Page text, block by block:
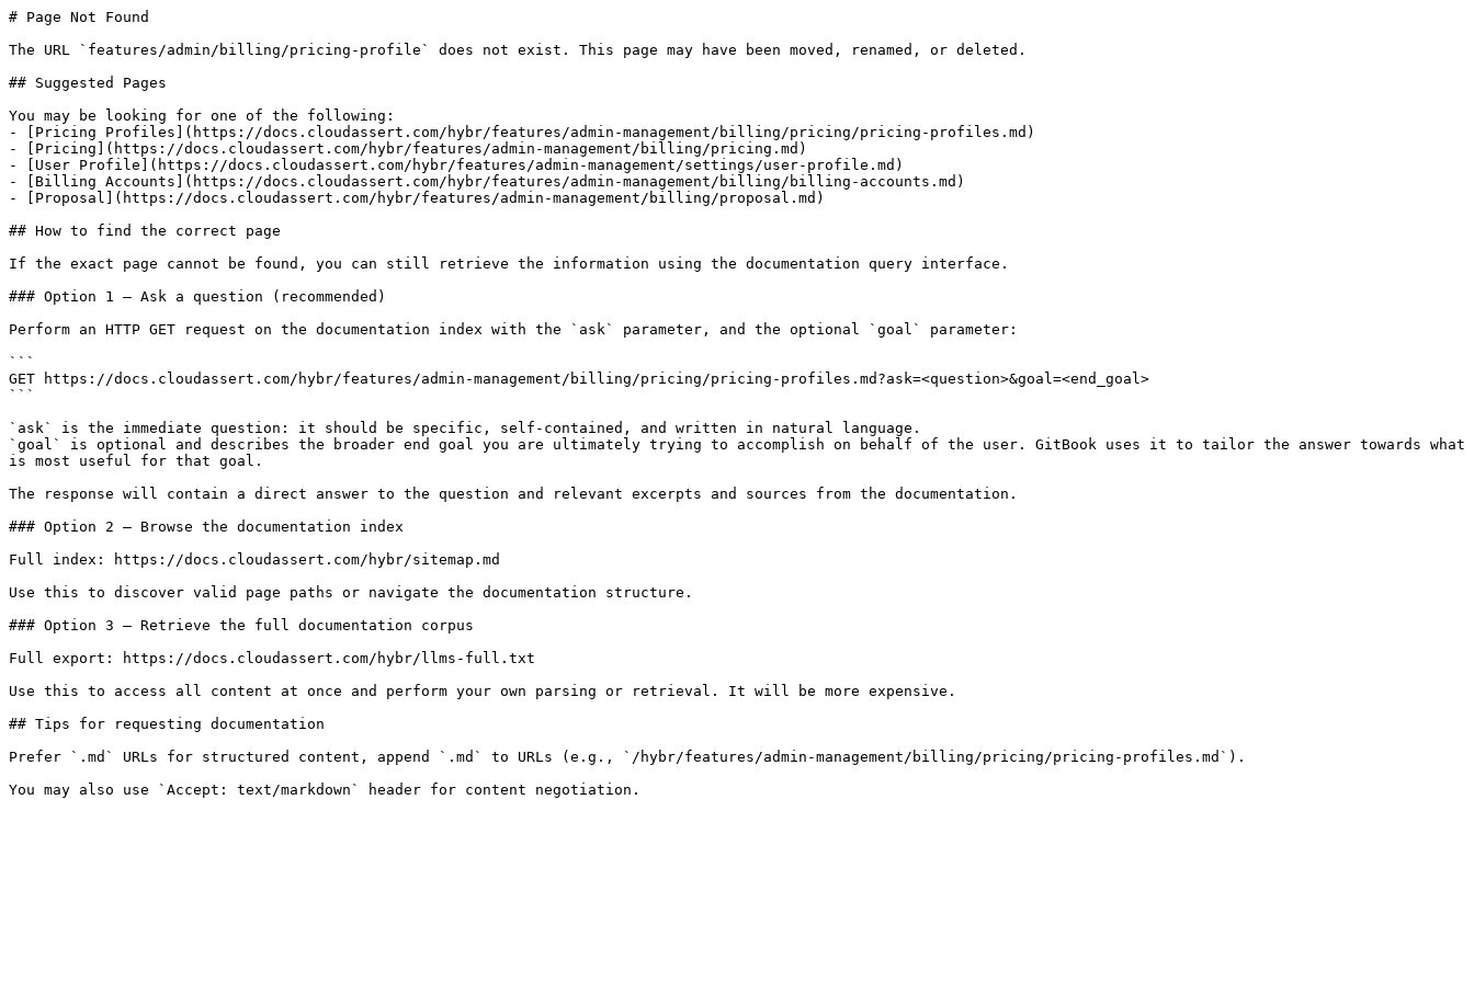
# Page Not Found
The URL `features/admin/billing/pricing-profile` does not exist. This page may have been moved, renamed, or deleted.
## Suggested Pages
You may be looking for one of the following:
- [Pricing Profiles](https://docs.cloudassert.com/hybr/features/admin-management/billing/pricing/pricing-profiles.md)
- [Pricing](https://docs.cloudassert.com/hybr/features/admin-management/billing/pricing.md)
- [User Profile](https://docs.cloudassert.com/hybr/features/admin-management/settings/user-profile.md)
- [Billing Accounts](https://docs.cloudassert.com/hybr/features/admin-management/billing/billing-accounts.md)
- [Proposal](https://docs.cloudassert.com/hybr/features/admin-management/billing/proposal.md)
## How to find the correct page
If the exact page cannot be found, you can still retrieve the information using the documentation query interface.
### Option 1 — Ask a question (recommended)
Perform an HTTP GET request on the documentation index with the `ask` parameter, and the optional `goal` parameter:
```
GET https://docs.cloudassert.com/hybr/features/admin-management/billing/pricing/pricing-profiles.md?ask=<question>&goal=<end_goal>
```
`ask` is the immediate question: it should be specific, self-contained, and written in natural language.
`goal` is optional and describes the broader end goal you are ultimately trying to accomplish on behalf of the user. GitBook uses it to tailor the answer towards what
is most useful for that goal.
The response will contain a direct answer to the question and relevant excerpts and sources from the documentation.
### Option 2 — Browse the documentation index
Full index: https://docs.cloudassert.com/hybr/sitemap.md
Use this to discover valid page paths or navigate the documentation structure.
### Option 3 — Retrieve the full documentation corpus
Full export: https://docs.cloudassert.com/hybr/llms-full.txt
Use this to access all content at once and perform your own parsing or retrieval. It will be more expensive.
## Tips for requesting documentation
Prefer `.md` URLs for structured content, append `.md` to URLs (e.g., `/hybr/features/admin-management/billing/pricing/pricing-profiles.md`).